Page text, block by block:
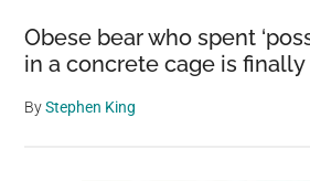
Obese bear who spent
in a concrete cage is
ByStephen King